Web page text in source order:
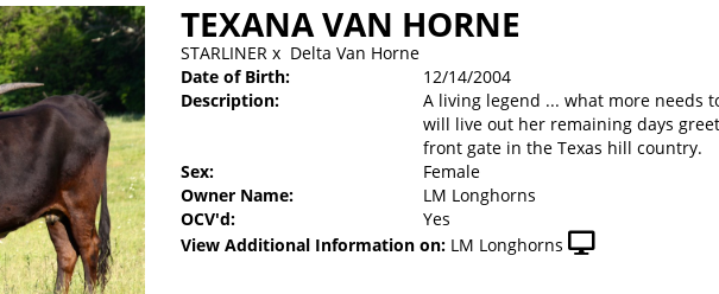
TEXANA VAN HORNE
STARLINERx Delta Van Horne
Date of Birth:
12/14/2004
Description:
A living legend ... what more needs
will live out her remaining days
front gate in the Texas hill country.
Sex:
Female
Owner Name:
LM Longhorns
OCV'd:
Yes
View Additional Information on: LM Longhorns